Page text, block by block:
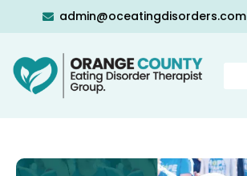
admin@oceatingdisorders.com